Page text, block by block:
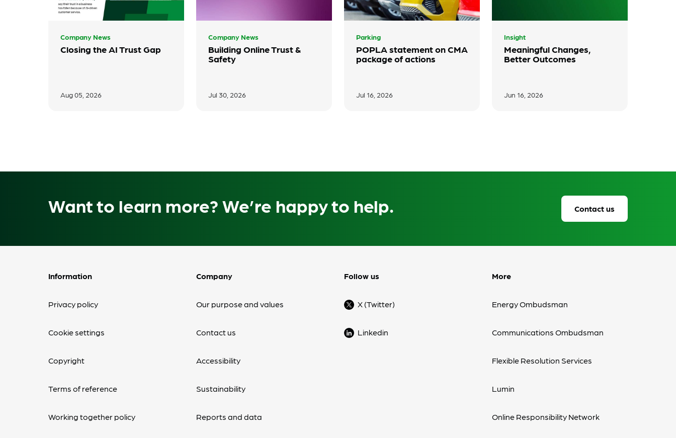
Company News
Closing the AI Trust Gap
Aug 05, 2026
Company News
Building Online Trust &
Safety
Jul 30, 2026
Parking
POPLA statement on CMA
package of actions
Jul 16, 2026
Insight
Meaningful Changes,
Better Outcomes
Jun 16, 2026
Want to learn more? We’re happy to help. Contact us
Information
Privacy policy
Cookie settings
Copyright
Terms of reference
Working together policy
Company
Our purpose and values
Contact us
Accessibility
Sustainability
Reports and data
Follow us
X (Twitter)
Linkedin
More
Energy Ombudsman
Communications Ombudsman
Flexible Resolution Services
Lumin
Online Responsibility Network